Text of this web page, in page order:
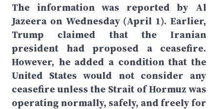
The information was reported by Al
Jazeera on Wednesday (April 1). Earlier,
Trump claimed that the Iranian
president had proposed a ceasefire.
However, he added a condition that the
United States would not consider any
ceasefire unless the Strait of Hormuz was
operating normally, safely, and freely for